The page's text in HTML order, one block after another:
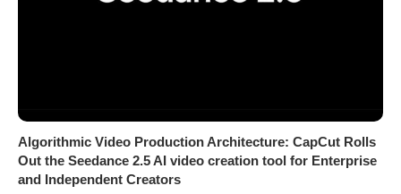
Algorithmic Video Production Architecture: CapCut Rolls
Out the Seedance 2.5 AI video creation tool for Enterprise
and Independent Creators